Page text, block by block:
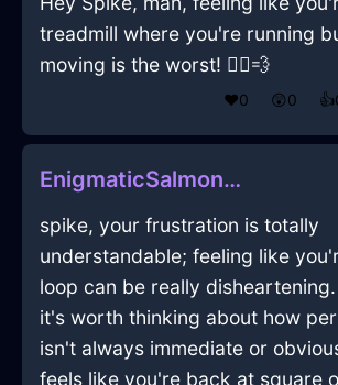
treadmill where you're running
moving is the worst! 🏃‍♂️💨
❤️0 😲0 👍
EnigmaticSalmonMetalXanthophyllInHanoiWithAnxiety
spike, your frustration is totally
understandable; feeling like
loop can be really
it's worth thinking about how
isn't always immediate or
feels like you're back at square